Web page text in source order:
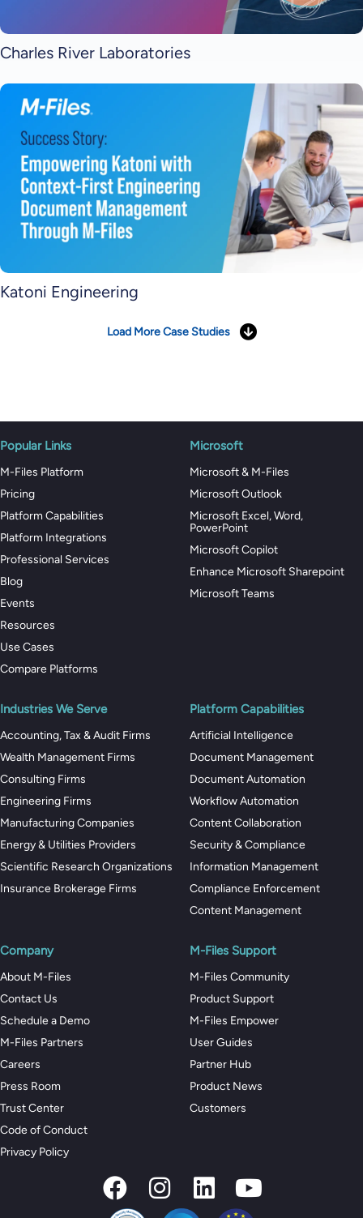
Charles River Laboratories
Katoni Engineering
Load More Case Studies
Popular Links
M-Files Platform
Pricing
Platform Capabilities
Platform Integrations
Professional Services
Blog
Events
Resources
Use Cases
Compare Platforms
Microsoft
Microsoft & M-Files
Microsoft Outlook
Microsoft Excel, Word,
PowerPoint
Microsoft Copilot
Enhance Microsoft Sharepoint
Microsoft Teams
Industries We Serve
Accounting, Tax & Audit Firms
Wealth Management Firms
Consulting Firms
Engineering Firms
Manufacturing Companies
Energy & Utilities Providers
Scientific Research Organizations
Insurance Brokerage Firms
Platform Capabilities
Artificial Intelligence
Document Management
Document Automation
Workflow Automation
Content Collaboration
Security & Compliance
Information Management
Compliance Enforcement
Content Management
Company
About M-Files
Contact Us
Schedule a Demo
M-Files Partners
Careers
Press Room
Trust Center
Code of Conduct
Privacy Policy
M-Files Support
M-Files Community
Product Support
M-Files Empower
User Guides
Partner Hub
Product News
Customers